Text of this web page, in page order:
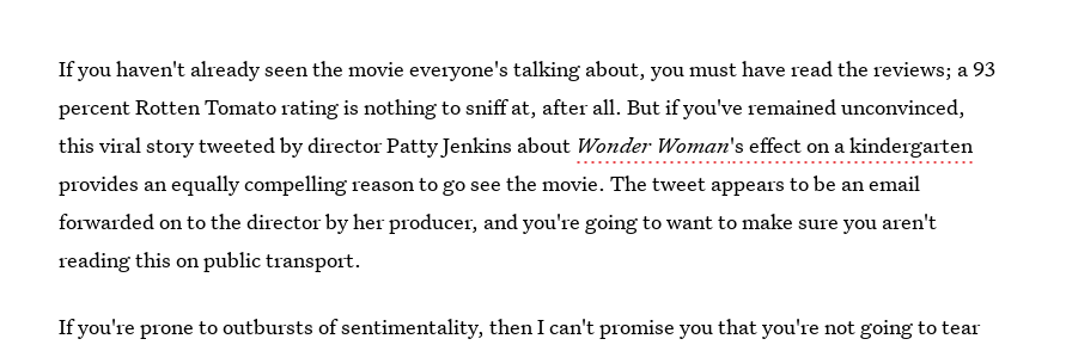
If you haven't already seen the movie everyone's talking about, you must have read the reviews; a 93
percent Rotten Tomato rating is nothing to sniff at, after all. But if you've remained unconvinced,
this viral story tweeted by director Patty Jenkins about Wonder Woman's effect on a kindergarten
provides an equally compelling reason to go see the movie. The tweet appears to be an email
forwarded on to the director by her producer, and you're going to want to make sure you aren't
reading this on public transport.
If you're prone to outbursts of sentimentality, then I can't promise you that you're not going to tear